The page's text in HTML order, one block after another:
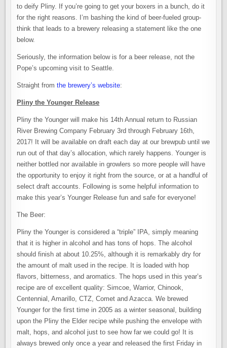
to deify Pliny. If you’re going to get your boxers in a bunch, do it
for the right reasons. I’m bashing the kind of beer-fueled group-
think that leads to a brewery releasing a statement like the one
below.
Seriously, the information below is for a beer release, not the
Pope’s upcoming visit to Seattle.
Straight fromthe brewery’s website:
Pliny the Younger Release
Pliny the Younger will make his 14th Annual return to Russian
River Brewing Company February 3rd through February 16th,
2017! It will be available on draft each day at our brewpub until we
run out of that day’s allocation, which rarely happens. Younger is
neither bottled nor available in growlers so more people will have
the opportunity to enjoy it right from the source, or at a handful of
select draft accounts. Following is some helpful information to
make this year’s Younger Release fun and safe for everyone!
The Beer:
Pliny the Younger is considered a “triple” IPA, simply meaning
that it is higher in alcohol and has tons of hops. The alcohol
should finish at about 10.25%, although it is remarkably dry for
the amount of malt used in the recipe. It is loaded with hop
flavors, bitterness, and aromatics. The hops used in this year’s
recipe are of excellent quality: Simcoe, Warrior, Chinook,
Centennial, Amarillo, CTZ, Comet and Azacca. We brewed
Younger for the first time in 2005 as a winter seasonal, building
upon the Pliny the Elder recipe while pushing the envelope with
malt, hops, and alcohol just to see how far we could go! It is
always brewed only once a year and released the first Friday in